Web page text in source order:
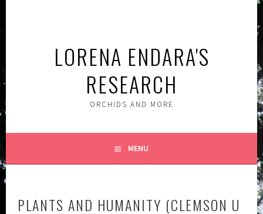
LORENA ENDARA'S
RESEARCH
ORCHIDS AND MORE
MENU
PLANTS AND HUMANITY (CLEMSON U